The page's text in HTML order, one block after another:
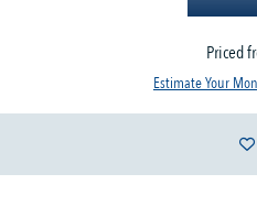
Priced
Estimate Your